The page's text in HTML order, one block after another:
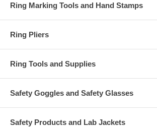
Ring Marking Tools and Hand Stamps
Ring Pliers
Ring Tools and Supplies
Safety Goggles and Safety Glasses
Safety Products and Lab Jackets